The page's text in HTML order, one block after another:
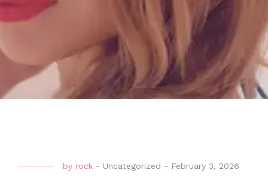
by rock - Uncategorized - February 3, 2026